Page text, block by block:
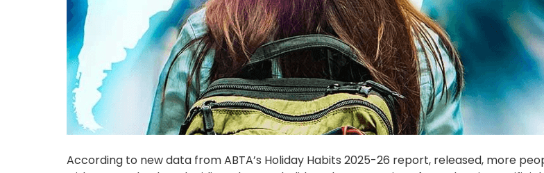
According to new data from ABTA’s Holiday Habits 2025-26 report, released, more